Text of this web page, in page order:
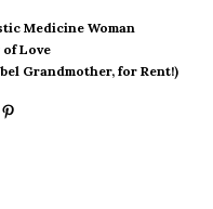
Medicine Woman
Love
Grandmother, for Rent!)